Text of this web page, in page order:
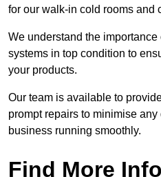
for our walk-in cold rooms and
We understand the
systems in top condition to
your products.
Our team is available to
prompt repairs to minimise
business running smoothly.
Find More Info